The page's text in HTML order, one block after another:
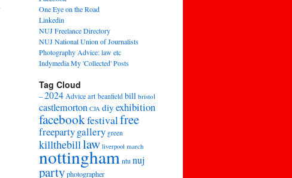
One Eye on the Road
Linkedin
NUJ Freelance Directory
NUJ National Union of Journalists
Photography Advice: law etc
Indymedia My 'Collected' Posts
Tag Cloud
–2024Adviceart beanfield bill bristol
castlemorton CJA diy exhibition
facebookfestivalfree
freepartygallery green
killthebilllaw liverpool march
nottingham ntu nuj
partyphotographer